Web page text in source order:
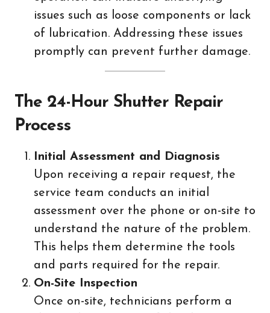
issues such as loose components or lack
of lubrication. Addressing these issues
promptly can prevent further damage.
The 24-Hour Shutter Repair
Process
Initial Assessment and Diagnosis
Upon receiving a repair request, the
service team conducts an initial
assessment over the phone or on-site to
understand the nature of the problem.
This helps them determine the tools
and parts required for the repair.
On-Site Inspection
Once on-site, technicians perform a